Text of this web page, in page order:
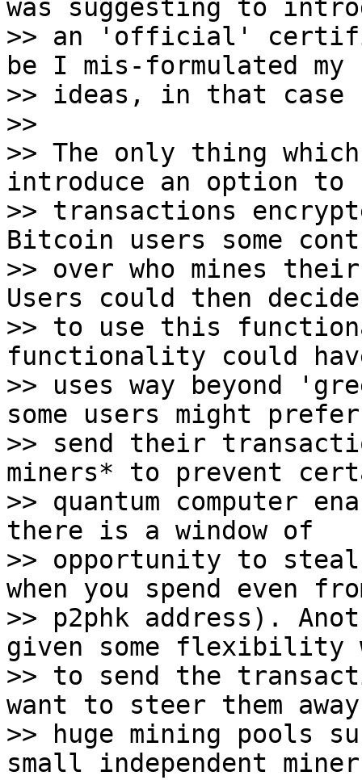
was suggesting to
>> an 'official'
be I mis-formulated my
>> ideas, in that case
>>
>> The only thing
introduce an option to
>> transactions
Bitcoin users some
>> over who mines
Users could then decide
>> to use this
functionality could
>> uses way beyond
some users might
>> send their
miners* to prevent
>> quantum computer
there is a window of
>> opportunity to
when you spend even
>> p2phk address).
given some flexibility
>> to send the
want to steer them
>> huge mining pools
small independent